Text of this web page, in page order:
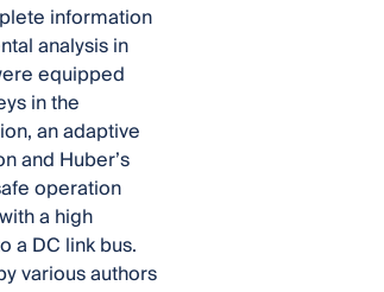
information
analysis in
equipped
in the
an adaptive
and Huber’s
operation
a high
a DC link bus.
various authors